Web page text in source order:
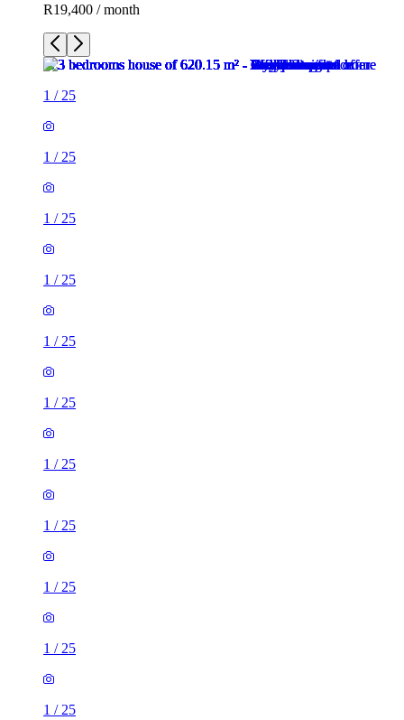
R19,400 / month
1 / 25
1 / 25
1 / 25
1 / 25
1 / 25
1 / 25
1 / 25
1 / 25
1 / 25
1 / 25
1 / 25